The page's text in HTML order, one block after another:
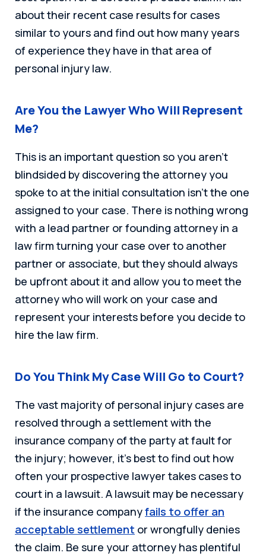
about their recent case results for cases
similar to yours and find out how many years
of experience they have in that area of
personal injury law.
Are You the Lawyer Who Will Represent
Me?
This is an important question so you aren’t
blindsided by discovering the attorney you
spoke to at the initial consultation isn’t the one
assigned to your case. There is nothing wrong
with a lead partner or founding attorney in a
law firm turning your case over to another
partner or associate, but they should always
be upfront about it and allow you to meet the
attorney who will work on your case and
represent your interests before you decide to
hire the law firm.
Do You Think My Case Will Go to Court?
The vast majority of personal injury cases are
resolved through a settlement with the
insurance company of the party at fault for
the injury; however, it’s best to find out how
often your prospective lawyer takes cases to
court in a lawsuit. A lawsuit may be necessary
if the insurance companyfails to offer an
acceptable settlement or wrongfully denies
the claim. Be sure your attorney has plentiful